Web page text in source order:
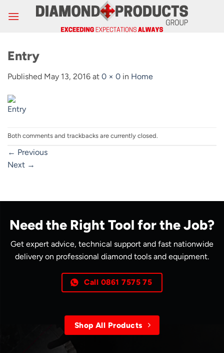
Entry
Published May 13, 2016 at 0 × 0 in Home
Both comments and trackbacks are currently closed.
← Previous
Next →
Need the Right Tool for the Job?
Get expert advice, technical support and fast nationwide
delivery on professional diamond tools and equipment.
Call 0861 7575 75
Shop All Products